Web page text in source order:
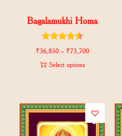
Bagalamukhi Homa
₹36,850 – ₹73,700
Select options